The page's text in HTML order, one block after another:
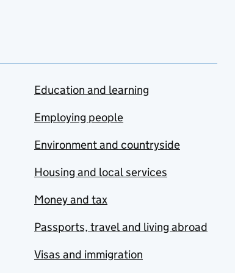
Education and learning
Employing people
Environment and countryside
Housing and local services
Money and tax
Passports, travel and living abroad
Visas and immigration